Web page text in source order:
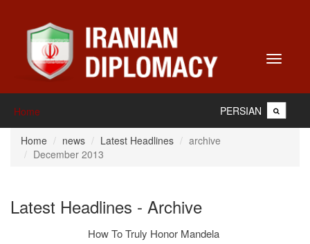
Toggle
Home PERSIAN
Home news Latest Headlines
archive
December 2013
Latest Headlines - Archive
How To Truly Honor Mandela